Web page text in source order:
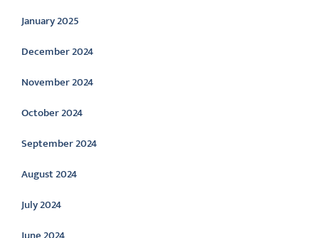
January 2025
December 2024
November 2024
October 2024
September 2024
August 2024
July 2024